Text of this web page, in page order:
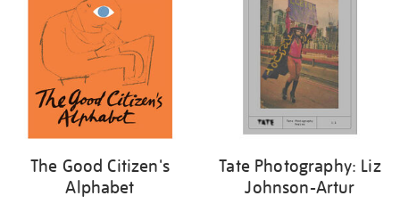
The Good Citizen's
Alphabet
Tate Photography: Liz
Johnson-Artur